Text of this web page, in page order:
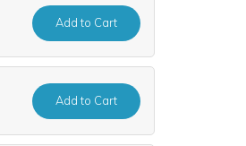
Addto Cart
Addto Cart